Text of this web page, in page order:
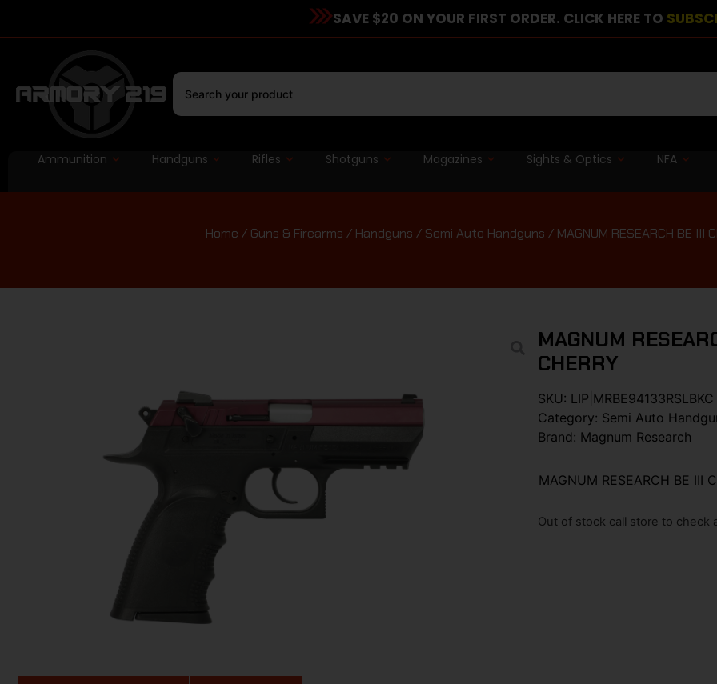
SAVE $20 ON YOUR FIRST ORDER. CLICK HERE TO
Ammunition Handguns Rifles Shotguns Magazines Sights & Optics NFA
Home / Guns & Firearms / Handguns / Semi Auto Handguns / MAGNUM RESEARCH BE III
MAGNUM
CHERRY
SKU: LIP|MRBE94133RSLBKC
Category: Semi Auto
Brand: Magnum Research
MAGNUM RESEARCH BE III
Out of stock call store to check